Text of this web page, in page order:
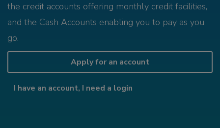
the credit accounts offering monthly credit facilities,
and the Cash Accounts enabling you to pay as you
go.
Apply for an account
I have an account, I need a login